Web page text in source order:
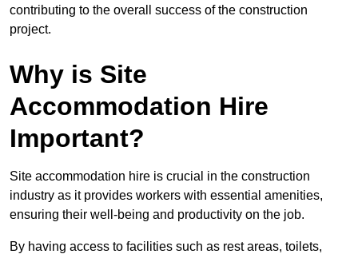
contributing to the overall success of the construction
project.
Why is Site
Accommodation Hire
Important?
Site accommodation hire is crucial in the construction
industry as it provides workers with essential amenities,
ensuring their well-being and productivity on the job.
By having access to facilities such as rest areas, toilets,